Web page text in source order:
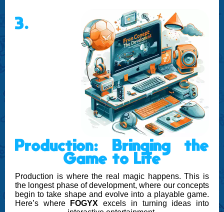
3.
Production: Bringing the
Game to Life
Production is where the real magic happens. This is
the longest phase of development, where our concepts
begin to take shape and evolve into a playable game.
Here’s where
FOGYX excels in turning ideas into